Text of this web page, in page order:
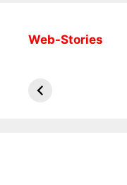
Web-Stories
Arjun